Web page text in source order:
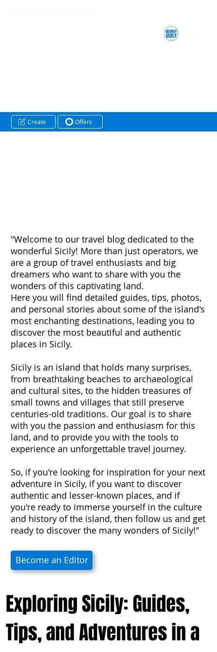
"Welcome to our travel blog dedicated to the
wonderful Sicily! More than just operators, we
are a group of travel enthusiasts and big
dreamers who want to share with you the
wonders of this captivating land.
Here you will find detailed guides, tips, photos,
and personal stories about some of the island's
most enchanting destinations, leading you to
discover the most beautiful and authentic
places in Sicily.
Sicily is an island that holds many surprises,
from breathtaking beaches to archaeological
and cultural sites, to the hidden treasures of
small towns and villages that still preserve
centuries-old traditions. Our goal is to share
with you the passion and enthusiasm for this
land, and to provide you with the tools to
experience an unforgettable travel journey.
So, if you're looking for inspiration for your next
adventure in Sicily, if you want to discover
authentic and lesser-known places, and if
you're ready to immerse yourself in the culture
and history of the island, then follow us and get
ready to discover the many wonders of Sicily!"
Become an Editor
Create Offers
Exploring Sicily: Guides,
Tips, and Adventures in a